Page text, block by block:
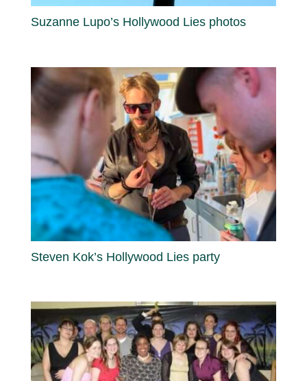
Suzanne Lupo’s Hollywood Lies photos
Steven Kok’s Hollywood Lies party